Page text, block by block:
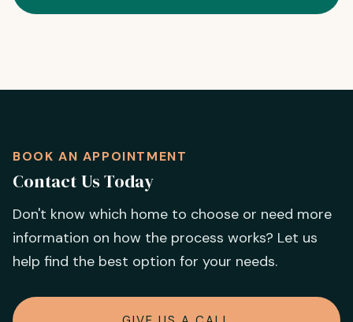
BOOK AN APPOINTMENT
Contact Us Today
Don't know which home to choose or need more
information on how the process works? Let us
help find the best option for your needs.